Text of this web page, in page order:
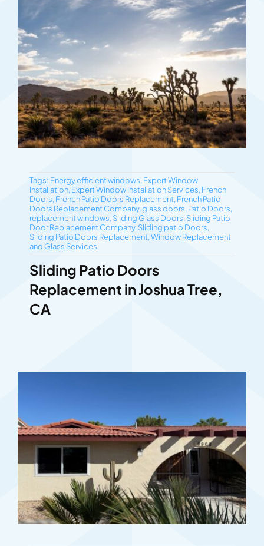
Tags: Energy efficient windows, Expert Window
Installation, Expert Window Installation Services, French
Doors, French Patio Doors Replacement, French Patio
Doors Replacement Company,glass doors, Patio Doors,
replacement windows, Sliding Glass Doors, Sliding Patio
Door Replacement Company, Sliding patio Doors,
Sliding Patio Doors Replacement,Window Replacement
and Glass Services
Sliding Patio Doors
Replacement in Joshua Tree,
CA